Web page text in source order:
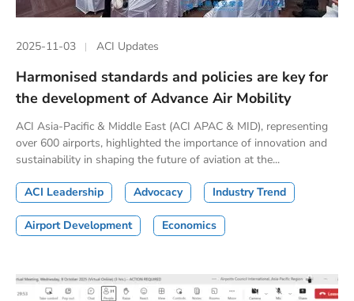
2025-11-03 ACI Updates
Harmonised standards and policies are key for
the development of Advance Air Mobility
ACI Asia-Pacific & Middle East (ACI APAC & MID), representing
over 600 airports, highlighted the importance of innovation and
sustainability in shaping the future of aviation at the...
ACI Leadership Advocacy Industry Trend
Airport Development Economics